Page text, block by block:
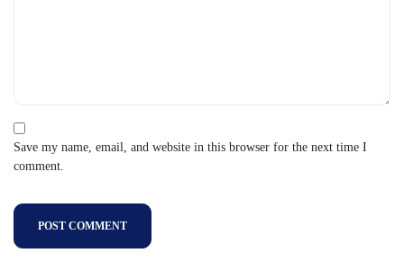
Save my name, email, and website in this browser for the next time I
comment.
POST COMMENT